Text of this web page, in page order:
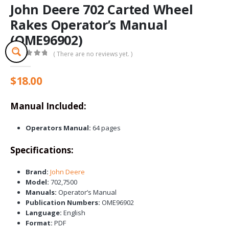
John Deere 702 Carted Wheel
Rakes Operator’s Manual
(OME96902)
0out of 5
( There are no reviews yet. )
$18.00
Manual Included:
Operators Manual: 64 pages
Specifications:
Brand: John Deere
Model: 702,7500
Manuals: Operator’s Manual
Publication Numbers: OME96902
Language: English
Format: PDF